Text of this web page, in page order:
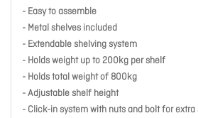
- Easy to assemble
- Metal shelves included
- Extendable shelving system
- Holds weight up to 200kg per shelf
- Holds total weight of 800kg
- Adjustable shelf height
- Click-in system with nuts and bolt for extra